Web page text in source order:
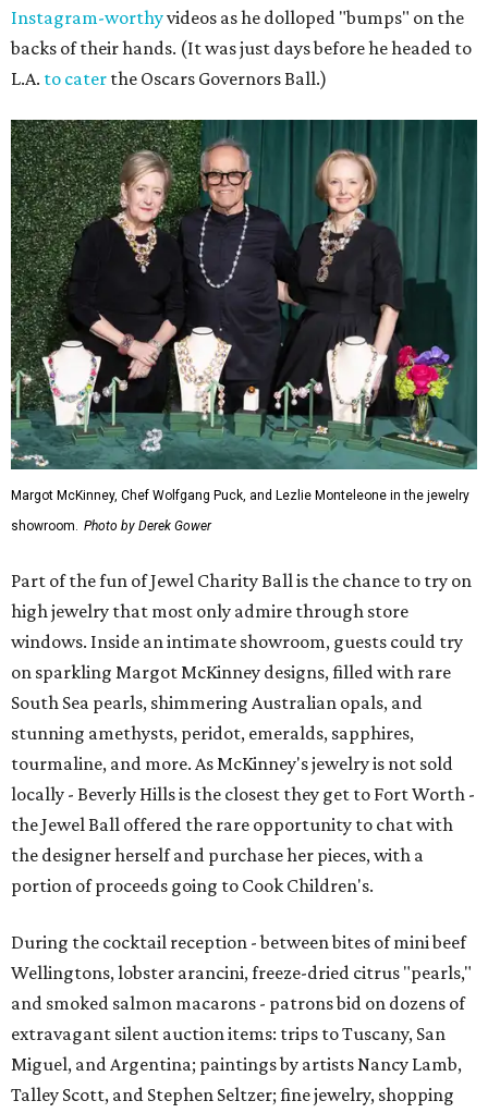
Instagram-worthyvideos as he dolloped "bumps" on the
backs of their hands. (It was just days before he headed to
L.A. to cater the Oscars Governors Ball.)
Margot McKinney, Chef Wolfgang Puck, and Lezlie Monteleone in the jewelry
showroom. Photo by Derek Gower
Part of the fun of Jewel Charity Ball is the chance to try on
high jewelry that most only admire through store
windows. Inside an intimate showroom, guests could try
on sparkling Margot McKinney designs, filled with rare
South Sea pearls, shimmering Australian opals, and
stunning amethysts, peridot, emeralds, sapphires,
tourmaline, and more. As McKinney's jewelry is not sold
locally - Beverly Hills is the closest they get to Fort Worth -
the Jewel Ball offered the rare opportunity to chat with
the designer herself and purchase her pieces, with a
portion of proceeds going to Cook Children's.
During the cocktail reception - between bites of mini beef
Wellingtons, lobster arancini, freeze-dried citrus "pearls,"
and smoked salmon macarons - patrons bid on dozens of
extravagant silent auction items: trips to Tuscany, San
Miguel, and Argentina; paintings by artists Nancy Lamb,
Talley Scott, and Stephen Seltzer; fine jewelry, shopping